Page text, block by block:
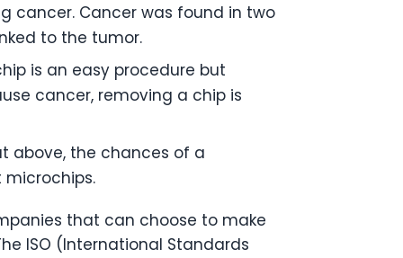
cancer. Cancer was found in two
to the tumor.
is an easy procedure but
cancer, removing a chip is
above, the chances of a
that can choose to make
ISO (International Standards